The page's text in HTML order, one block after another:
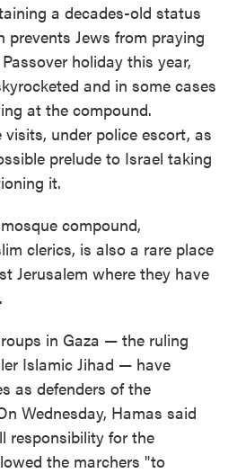
a decades-old status
prevents Jews from praying
holiday this year,
and in some cases
at the compound.
under police escort, as
prelude to Israel taking
it.
compound,
clerics, is also a rare place
Jerusalem where they have
in Gaza — the ruling
Islamic Jihad — have
as defenders of the
Wednesday, Hamas said
responsibility for the
the marchers "to